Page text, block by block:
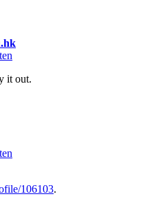
it out.
106103.